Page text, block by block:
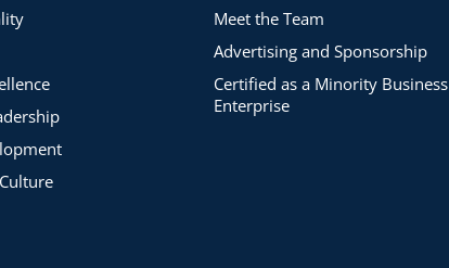
Meet the Team
Advertising and Sponsorship
Certified as a Minority Business
Enterprise